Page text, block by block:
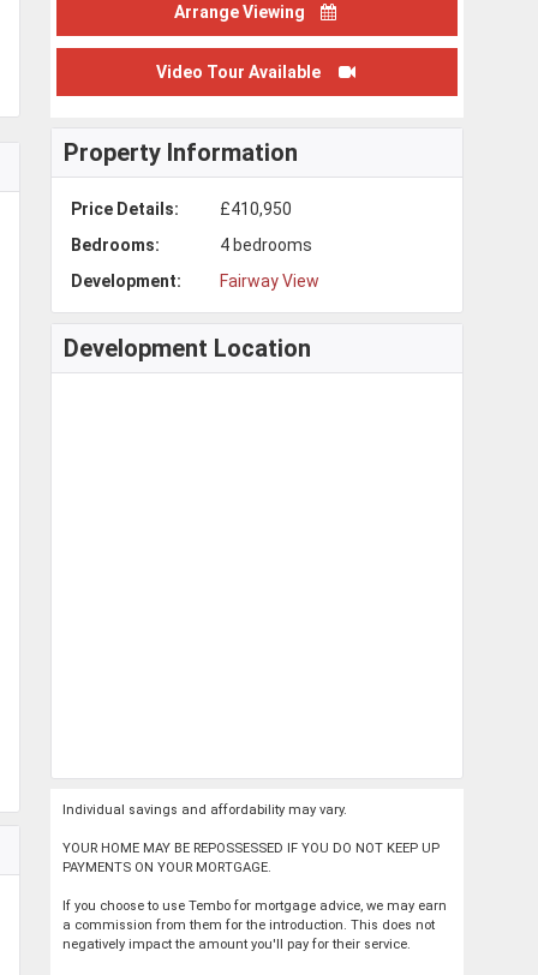
Arrange Viewing
Video Tour Available
Property Information
Price Details:
£410,950
Bedrooms:
4 bedrooms
Development:
Fairway View
Development Location
Individual savings and affordability may vary.
YOUR HOME MAY BE REPOSSESSED IF YOU DO NOT KEEP UP
PAYMENTS ON YOUR MORTGAGE.
If you choose to use Tembo for mortgage advice, we may earn
a commission from them for the introduction. This does not
negatively impact the amount you'll pay for their service.